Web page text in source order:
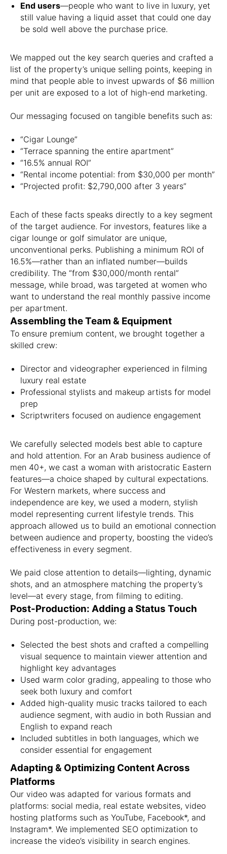
End users—people who want to live in luxury, yet
still value having a liquid asset that could one day
be sold well above the purchase price.
We mapped out the key search queries and crafted a
list of the property’s unique selling points, keeping in
mind that people able to invest upwards of $6 million
per unit are exposed to a lot of high-end marketing.
Our messaging focused on tangible benefits such as:
“Cigar Lounge”
“Terrace spanning the entire apartment”
“16.5% annual ROI”
“Rental income potential: from $30,000 per month”
“Projected profit: $2,790,000 after 3 years”
Each of these facts speaks directly to a key segment
of the target audience. For investors, features like a
cigar lounge or golf simulator are unique,
unconventional perks. Publishing a minimum ROI of
16.5%—rather than an inflated number—builds
credibility. The “from $30,000/month rental”
message, while broad, was targeted at women who
want to understand the real monthly passive income
per apartment.
Assembling the Team & Equipment
To ensure premium content, we brought together a
skilled crew:
Director and videographer experienced in filming
luxury real estate
Professional stylists and makeup artists for model
prep
Scriptwriters focused on audience engagement
We carefully selected models best able to capture
and hold attention. For an Arab business audience of
men 40+, we cast a woman with aristocratic Eastern
features—a choice shaped by cultural expectations.
For Western markets, where success and
independence are key, we used a modern, stylish
model representing current lifestyle trends. This
approach allowed us to build an emotional connection
between audience and property, boosting the video’s
effectiveness in every segment.
We paid close attention to details—lighting, dynamic
shots, and an atmosphere matching the property’s
level—at every stage, from filming to editing.
Post-Production: Adding a Status Touch
During post-production, we:
Selected the best shots and crafted a compelling
visual sequence to maintain viewer attention and
highlight key advantages
Used warm color grading, appealing to those who
seek both luxury and comfort
Added high-quality music tracks tailored to each
audience segment, with audio in both Russian and
English to expand reach
Included subtitles in both languages, which we
consider essential for engagement
Adapting & Optimizing Content Across
Platforms
Our video was adapted for various formats and
platforms: social media, real estate websites, video
hosting platforms such as YouTube, Facebook*, and
Instagram*. We implemented SEO optimization to
increase the video’s visibility in search engines.